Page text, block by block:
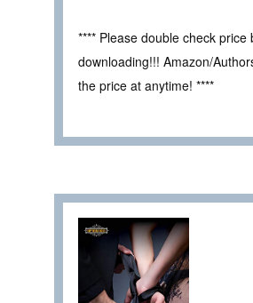
**** Please double check price
downloading!!! Amazon/
the price at anytime! ****